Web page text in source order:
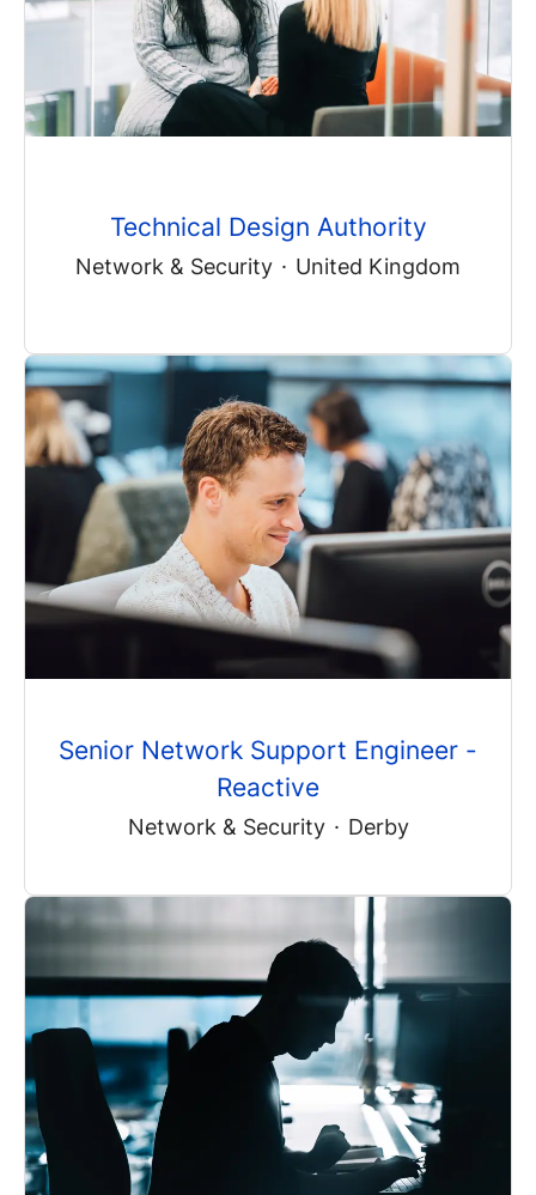
Technical Design Authority
Network & Security · United Kingdom
Senior Network Support Engineer -
Reactive
Network & Security · Derby